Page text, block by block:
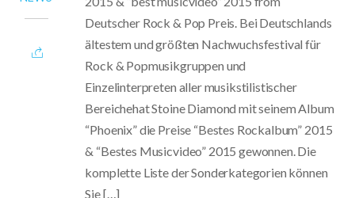
Deutscher Rock & Pop Preis. Bei Deutschlands
ältestem und größten Nachwuchsfestival für
Rock & Popmusikgruppen und
Einzelinterpreten aller musikstilistischer
Bereichehat Stoine Diamond mit seinem Album
“Phoenix” die Preise “Bestes Rockalbum” 2015
& “Bestes Musicvideo” 2015 gewonnen. Die
komplette Liste der Sonderkategorien können
Sie […]